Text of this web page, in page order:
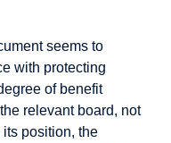
seems to
with protecting
of benefit
relevant board, not
position, the